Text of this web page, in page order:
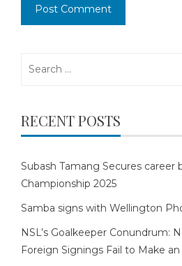
RECENT POSTS
Subash Tamang Secures career
Championship 2025
Samba signs with Wellington
NSL’s Goalkeeper Conundrum:
Foreign Signings Fail to Make